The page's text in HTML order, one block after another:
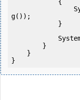
g());
}